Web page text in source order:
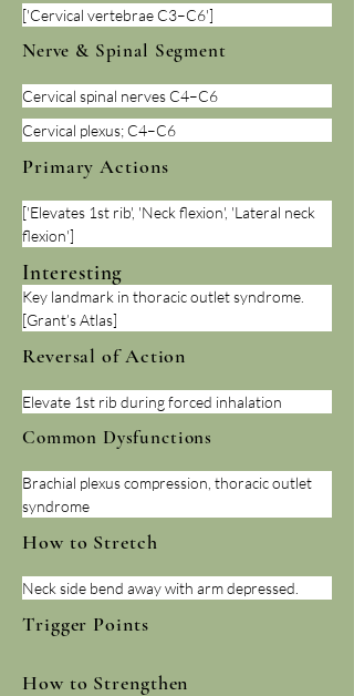
['Cervical vertebrae C3–C6']
Nerve & Spinal Segment
Cervical spinal nerves C4–C6
Cervical plexus; C4–C6
Primary Actions
['Elevates 1st rib', 'Neck flexion', 'Lateral neck
flexion']
Interesting
Key landmark in thoracic outlet syndrome.
[Grant’s Atlas]
Reversal of Action
Elevate 1st rib during forced inhalation
Common Dysfunctions
Brachial plexus compression, thoracic outlet
syndrome
How to Stretch
Neck side bend away with arm depressed.
Trigger Points
How to Strengthen